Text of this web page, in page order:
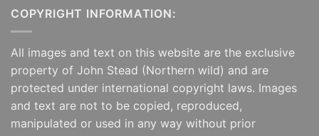
COPYRIGHT INFORMATION:
All images and text on this website are the exclusive
property of John Stead (Northern wild) and are
protected under international copyright laws. Images
and text are not to be copied, reproduced,
manipulated or used in any way without prior